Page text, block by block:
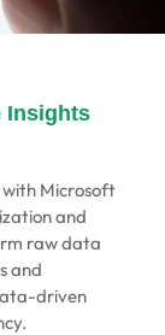
Insights
with Microsoft
and
raw data
and
driven